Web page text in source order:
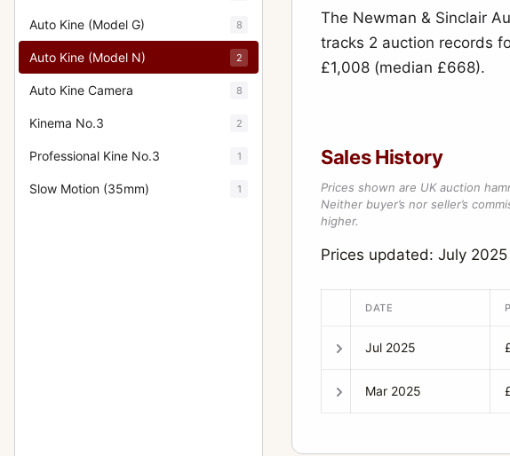
Auto Kine (Model G) 8
Auto Kine (Model N) 2
Auto Kine Camera 8
Kinema No.3 2
Professional Kine No.3 1
Slow Motion (35mm) 1
The Newman & Sinclair
tracks 2 auction records
£1,008 (median £668).
Sales History
Prices shown are UK auction
Neither buyer’s nor seller’s
higher.
Prices updated: July 2025
DATE
Jul 2025
Mar 2025